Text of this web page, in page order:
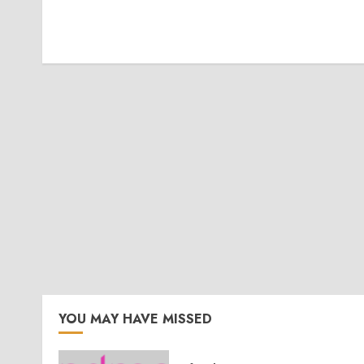
YOU MAY HAVE MISSED